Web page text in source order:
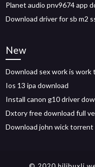
Planet audio pnv9674 app
Download driver for sb m2
New
Download sex work is work
Ios 13 ipa download
Install canon g10 driver
Dxtory free download full
Download john wick torrent